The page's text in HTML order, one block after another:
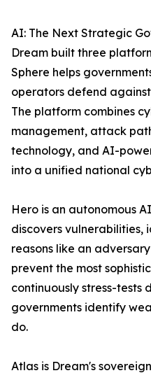
AI: The Next Strategic
Dream built three
Sphere helps
operators defend
The platform combines
management, attack
technology, and AI-
into a unified national
Hero is an autonomous
discovers vulnerabilities,
reasons like an
prevent the most
continuously stress-tests
governments identify
do.
Atlas is Dream's